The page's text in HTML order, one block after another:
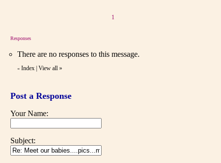
1
Responses
There are no responses to this message.
« Index View all »
Post a Response
Your Name:
Subject: